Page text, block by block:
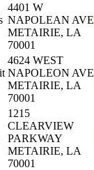
4401 W
NAPOLEAN AVE
METAIRIE, LA
70001
4624 WEST
NAPOLEON AVE
METAIRIE, LA
70001
1215
CLEARVIEW
PARKWAY
METAIRIE, LA
70001